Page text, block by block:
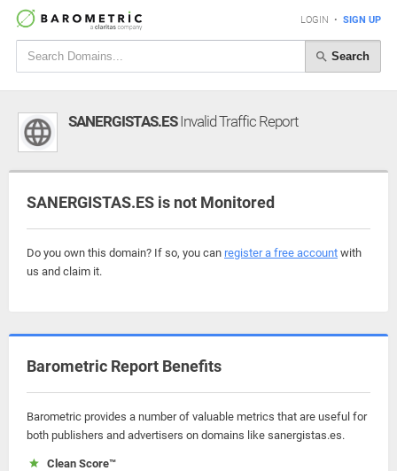
LOGIN • SIGN UP
Search
SANERGISTAS.ESInvalid Traffic Report
SANERGISTAS.ES is not Monitored
Do you own this domain? If so, you can register a free account with
us and claim it.
Barometric Report Benefits
Barometric provides a number of valuable metrics that are useful for
both publishers and advertisers on domains like sanergistas.es.
Clean Score™